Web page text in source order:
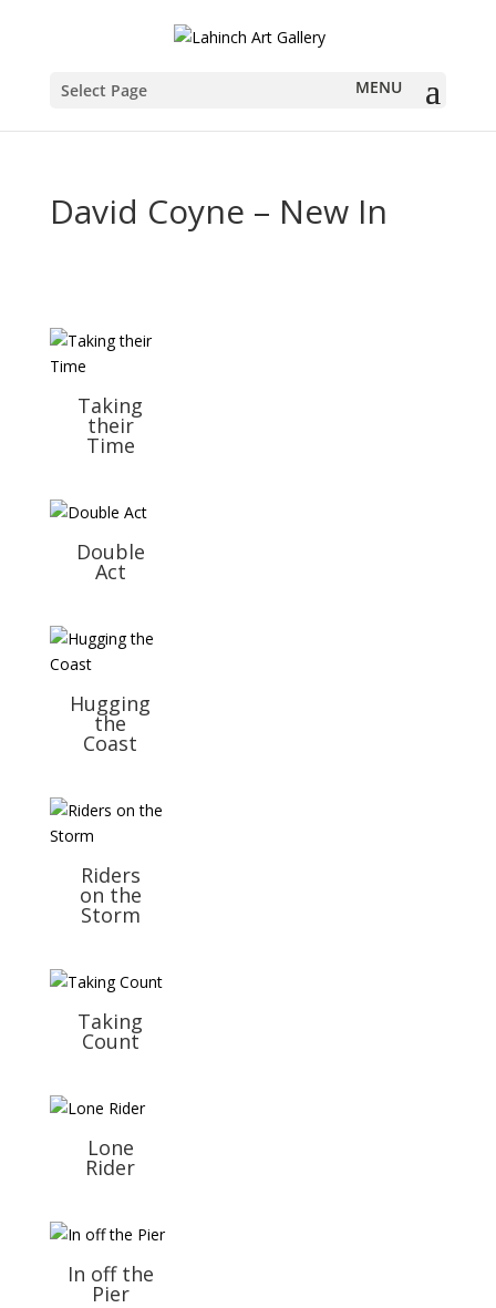
Select Page
David Coyne – New In
Taking
their
Time
Double
Act
Hugging
the
Coast
Riders
on the
Storm
Taking
Count
Lone
Rider
In off the
Pier